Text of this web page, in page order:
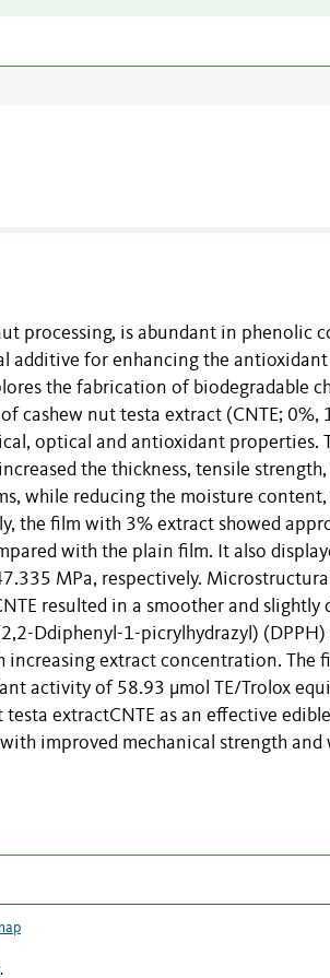
processing, is abundant in phenolic
for enhancing the
the fabrication of biodegradable
cashew nut testa extract (CNTE; 0%,
optical and antioxidant properties.
the thickness, tensile strength,
while reducing the moisture
the film with 3% extract showed
with the plain film. It also
MPa, respectively.
resulted in a smoother and slightly
Ddiphenyl-1-picrylhydrazyl) (DPPH)
extract concentration. The
activity of 58.93 µmol TE/Trolox
extractCNTE as an effective
improved mechanical strength
.